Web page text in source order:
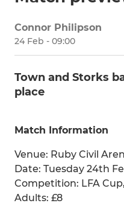
Connor Philipson
24 Feb - 09:00
Town and Storks
place
Match Information
Venue: Ruby Civil
Date: Tuesday 24th
Competition: LFA
Adults: £8